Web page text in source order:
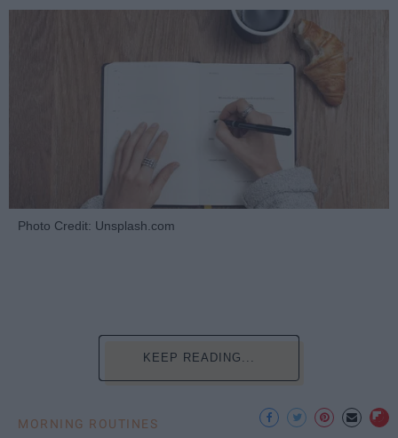
Photo Credit: Unsplash.com
KEEP READING...
MORNING ROUTINES